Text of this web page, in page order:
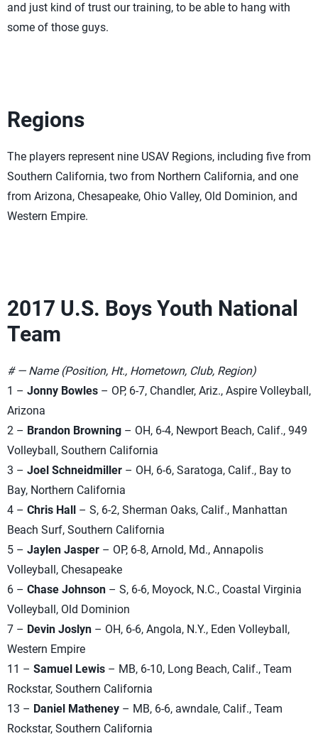
and just kind of trust our training, to be able to hang with
some of those guys.
Regions
The players represent nine USAV Regions, including five from
Southern California, two from Northern California, and one
from Arizona, Chesapeake, Ohio Valley, Old Dominion, and
Western Empire.
2017 U.S. Boys Youth National
Team
# — Name (Position, Ht., Hometown, Club, Region)
1 – Jonny Bowles – OP, 6-7, Chandler, Ariz., Aspire Volleyball,
Arizona
2 – Brandon Browning – OH, 6-4, Newport Beach, Calif., 949
Volleyball, Southern California
3 – Joel Schneidmiller – OH, 6-6, Saratoga, Calif., Bay to
Bay, Northern California
4 – Chris Hall – S, 6-2, Sherman Oaks, Calif., Manhattan
Beach Surf, Southern California
5 – Jaylen Jasper – OP, 6-8, Arnold, Md., Annapolis
Volleyball, Chesapeake
6 – Chase Johnson – S, 6-6, Moyock, N.C., Coastal Virginia
Volleyball, Old Dominion
7 – Devin Joslyn – OH, 6-6, Angola, N.Y., Eden Volleyball,
Western Empire
11 – Samuel Lewis – MB, 6-10, Long Beach, Calif., Team
Rockstar, Southern California
13 – Daniel Matheney – MB, 6-6, awndale, Calif., Team
Rockstar, Southern California